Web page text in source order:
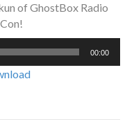
of GhostBox Radio
00:00